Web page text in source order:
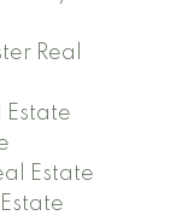
Real
Estate
Estate